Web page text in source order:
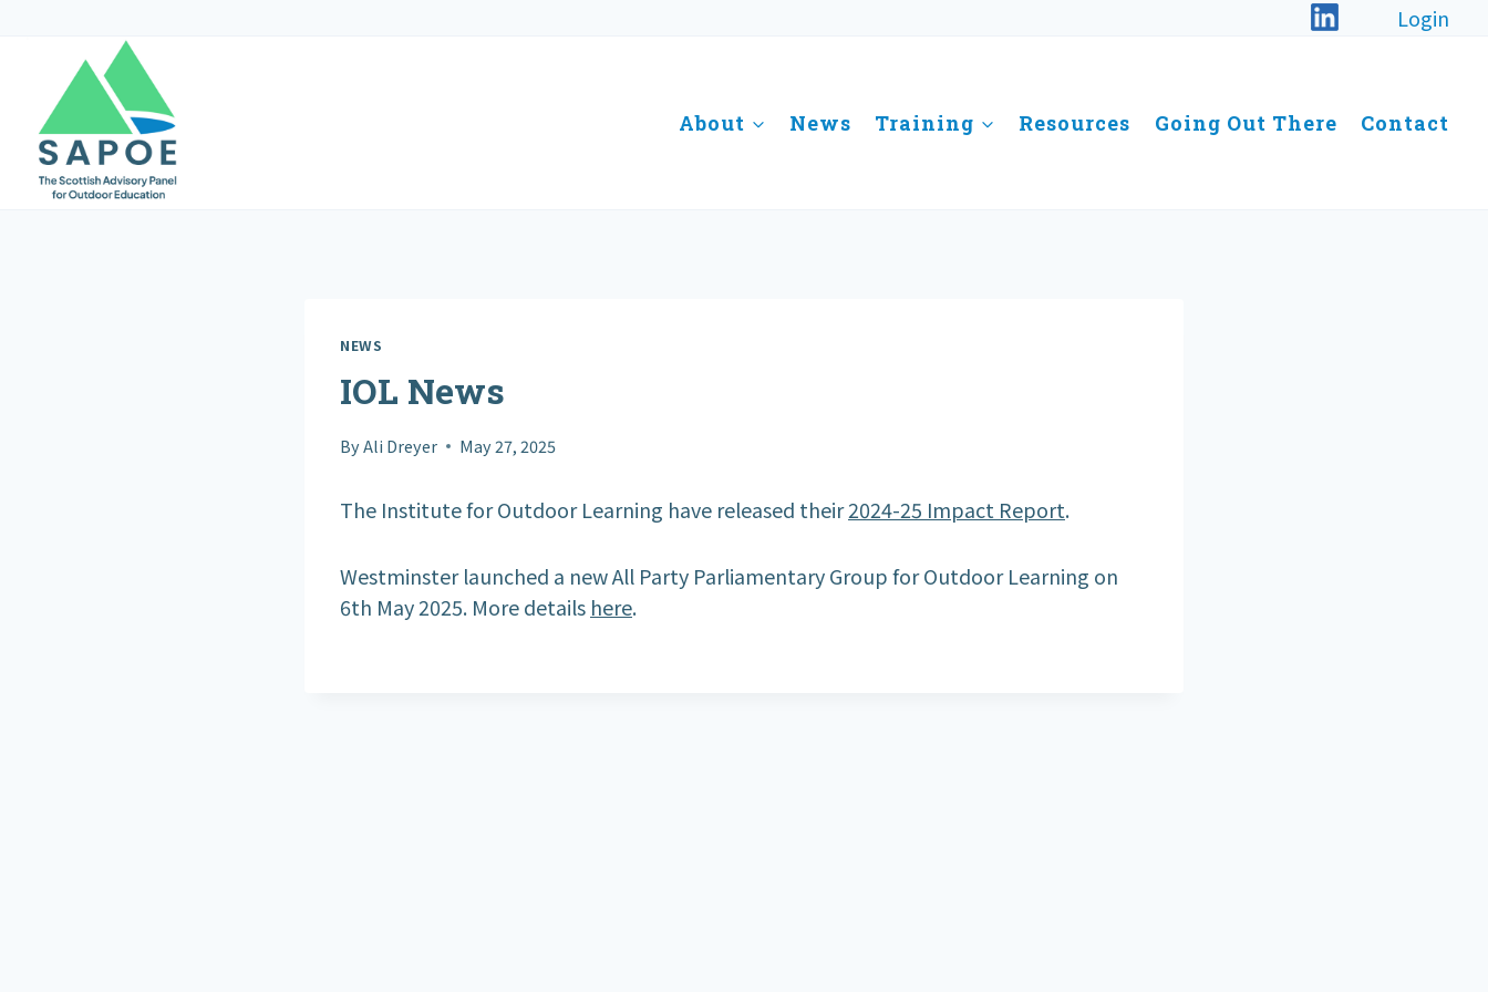
content
Login
About News Training Resources Going Out There Contact
NEWS
IOL News
ByAli Dreyer May 27, 2025
The Institute for Outdoor Learning have released their2024-25 Impact Report.
Westminster launched a new All Party Parliamentary Group for Outdoor Learning on
6th May 2025. More details here.